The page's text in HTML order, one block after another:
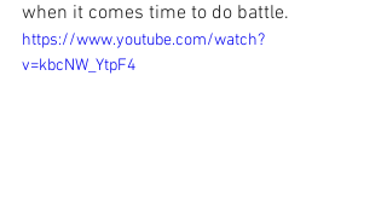
when it comes time to do battle.
https://www.youtube.com/watch?
v=kbcNW_YtpF4